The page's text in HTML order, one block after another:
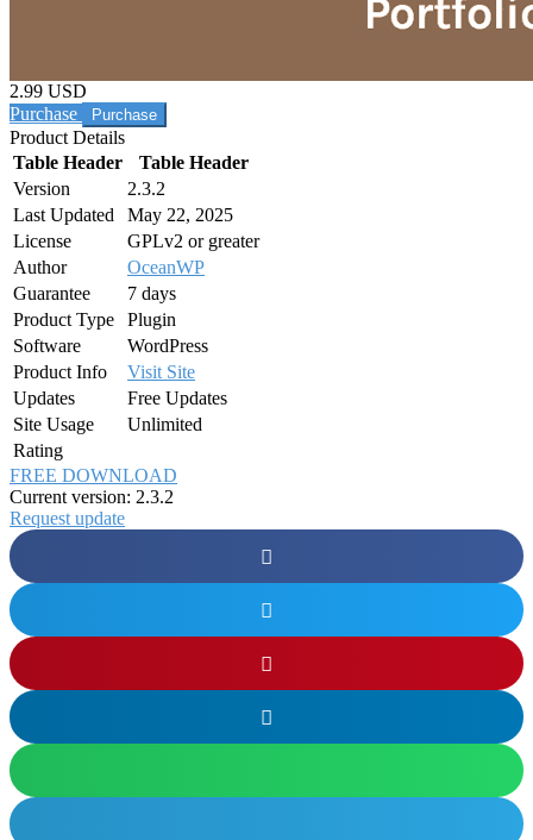
2.99 USD
Purchase
Product Details
Table Header
Table Header
Version
2.3.2
Last Updated
May 22, 2025
License
GPLv2 or greater
Author
OceanWP
Guarantee
7 days
Product Type
Plugin
Software
WordPress
Product Info
Visit Site
Updates
Free Updates
Site Usage
Unlimited
Rating
FREE DOWNLOAD
Current version: 2.3.2
Request update